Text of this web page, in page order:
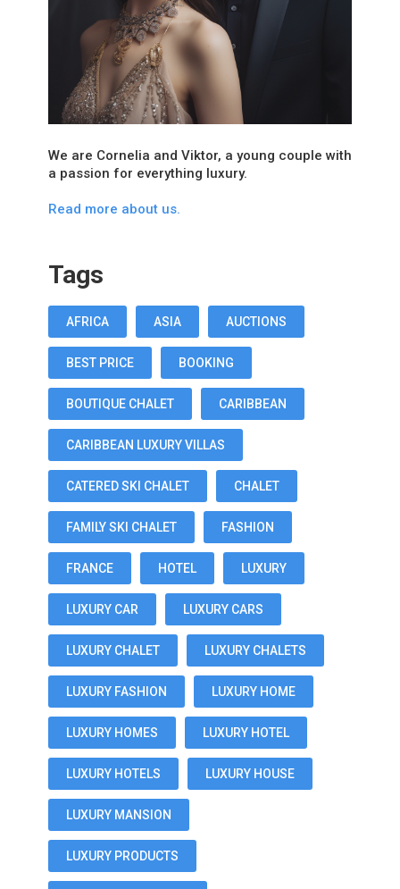
We are Cornelia and Viktor, a young couple with
a passion for everything luxury.
Read more about us.
Tags
AFRICA ASIA AUCTIONS
BEST PRICE BOOKING
BOUTIQUE CHALET CARIBBEAN
CARIBBEAN LUXURY VILLAS
CATERED SKI CHALET CHALET
FAMILY SKI CHALET FASHION
FRANCE HOTEL LUXURY
LUXURY CAR LUXURY CARS
LUXURY CHALET LUXURY CHALETS
LUXURY FASHION LUXURY HOME
LUXURY HOMES LUXURY HOTEL
LUXURY HOTELS LUXURY HOUSE
LUXURY MANSION
LUXURY PRODUCTS